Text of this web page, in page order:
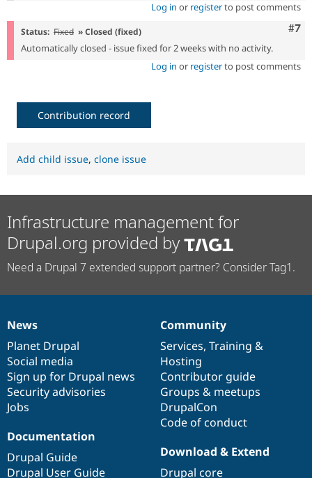
Log in or registerto post comments
#7
Status: Fixed » Closed (fixed)
Automatically closed - issue fixed for 2 weeks with no activity.
Log in or registerto post comments
Contribution record
Add child issue, clone issue
Infrastructure management for
Drupal.org provided by
Need a Drupal 7 extended support partner? Consider Tag1.
News
items
News
Planet Drupal
Social media
Sign up for Drupal news
Security advisories
Jobs
Our
community
Community
Services, Training &
Hosting
Contributor guide
Groups & meetups
DrupalCon
Code of conduct
Documentation
Documentation
Drupal Guide
Drupal User Guide
Drupal
code
base
Download & Extend
Drupal core
Governance
of
community